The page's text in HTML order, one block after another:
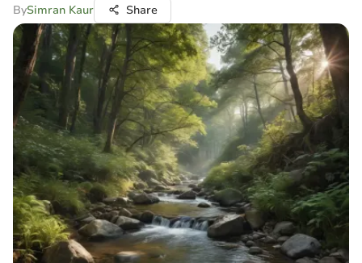
BySimran Kaur Share